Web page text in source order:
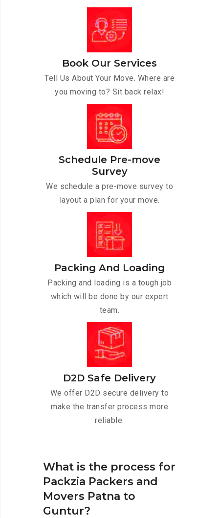
Book Our Services
Tell Us About Your Move. Where are
you moving to? Sit back relax!
Schedule Pre-move
Survey
We schedule a pre-move survey to
layout a plan for your move.
Packing And Loading
Packing and loading is a tough job
which will be done by our expert
team.
D2D Safe Delivery
We offer D2D secure delivery to
make the transfer process more
reliable.
What is the process for
Packzia Packers and
Movers Patna to
Guntur?